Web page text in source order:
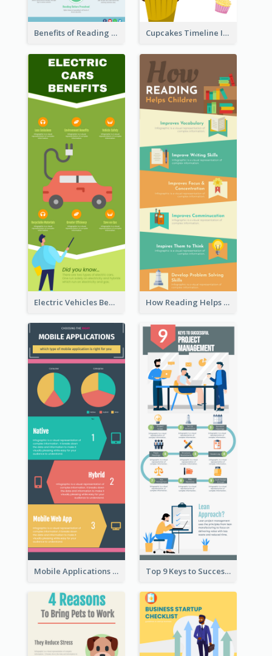
Benefits of Reading Infographic Cupcakes Timeline Infographic
Electric Vehicles Benefits Infographic How Reading Helps Children Infographic
Mobile Applications Infographic Top 9 Keys to Successful Project Management Infographic